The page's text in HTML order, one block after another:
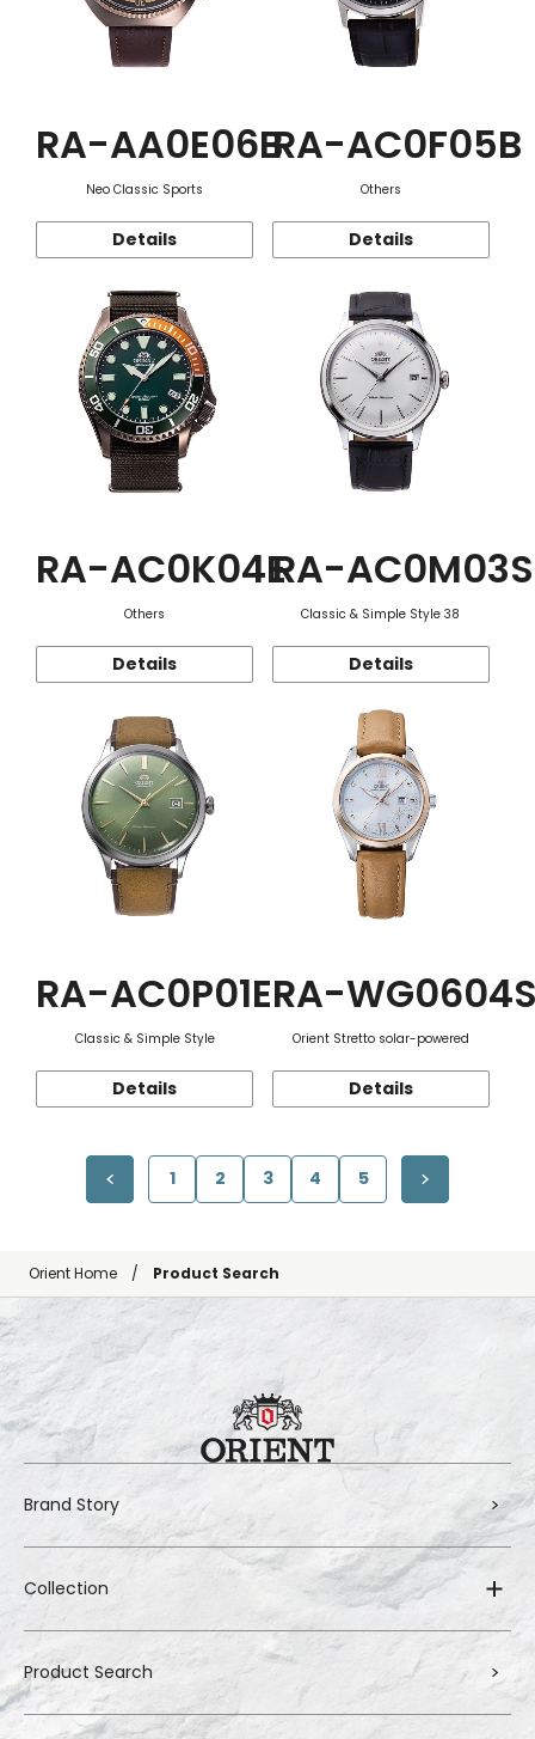
RA-AA0E06B
Neo Classic Sports
Details
RA-AC0F05B
Others
Details
RA-AC0K04E
Others
Details
RA-AC0M03S
Classic & Simple Style 38
Details
RA-AC0P01E
Classic & Simple Style
Details
RA-
Orient Stretto solar-powered
Details
1 2 3 4 5
Orient Home Product Search
Brand Story
Collection
Product Search